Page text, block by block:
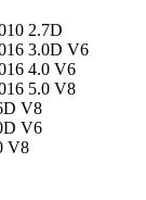
2.7D
3.0D V6
4.0 V6
5.0 V8
V8
V6
V8